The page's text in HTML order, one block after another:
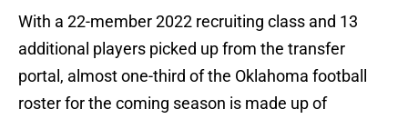
With a 22-member 2022 recruiting class and 13
additional players picked up from the transfer
portal, almost one-third of the Oklahoma football
roster for the coming season is made up of